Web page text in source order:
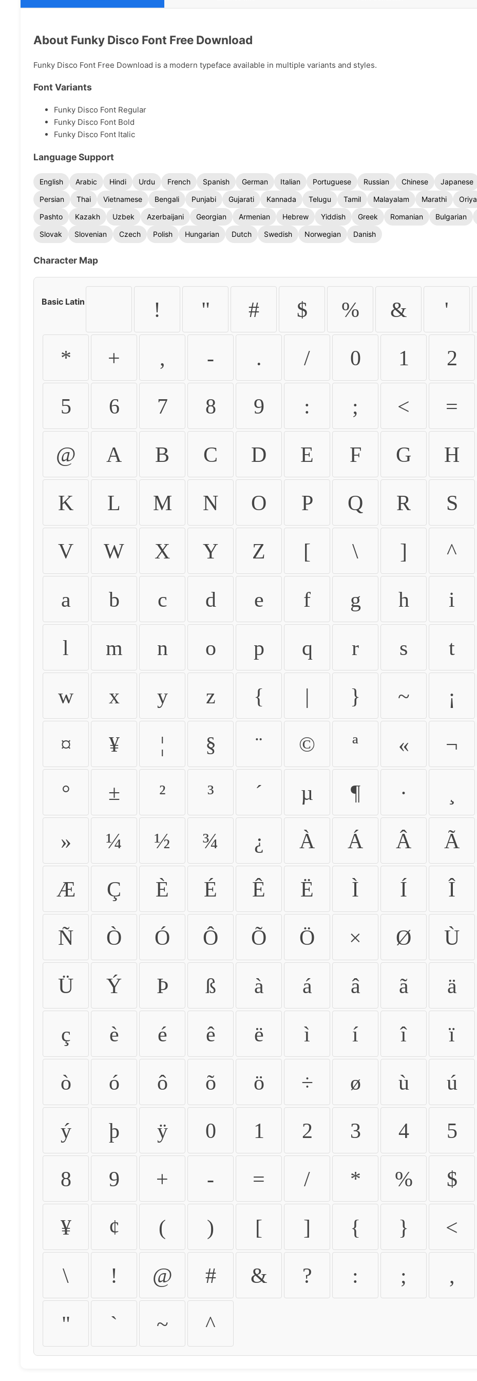
About Funky Disco Font Free Download
Funky Disco Font Free Download is a modern typeface available in multiple variants and styles.
Font Variants
Funky Disco Font Regular
Funky Disco Font Bold
Funky Disco Font Italic
Language Support
English Arabic Hindi Urdu French Spanish German Italian Portuguese Russian Chinese Japanese
Persian
Thai Vietnamese Bengali Punjabi Gujarati Kannada Telugu Tamil Malayalam Marathi Oriya
Pashto
Kazakh Uzbek Azerbaijani Georgian Armenian Hebrew Yiddish Greek Romanian Bulgarian
Slovak
Slovenian Czech Polish Hungarian Dutch Swedish Norwegian Danish
Character Map
Basic Latin ! " # $ % & '
* + , - . / 0 1 2
5 6 7 8 9 : ; < =
@ A B C D E F G H
K L M N O P Q R S
V W X Y Z [ \ ] ^
a b c d e f g h i
l m n o p q r s t
w x y z { | } ~ ¡
¤ ¥ ¦ § ¨ © ª « ¬
° ± ² ³ ´ µ ¶ ·
» ¼ ½ ¾ ¿ À Á Â Ã
Æ Ç È É Ê Ë Ì Í Î
Ñ Ò Ó Ô Õ Ö × Ø Ù
Ü Ý Þ ß à á â ã ä
ç è é ê ë ì í î ï
ò ó ô õ ö ÷ ø ù ú
ý þ ÿ 0 1 2 3 4 5
8 9 + - = / * % $
¥ ¢ ( ) [ ] { } <
\ ! @ # & ? : ; ,
" ` ~ ^